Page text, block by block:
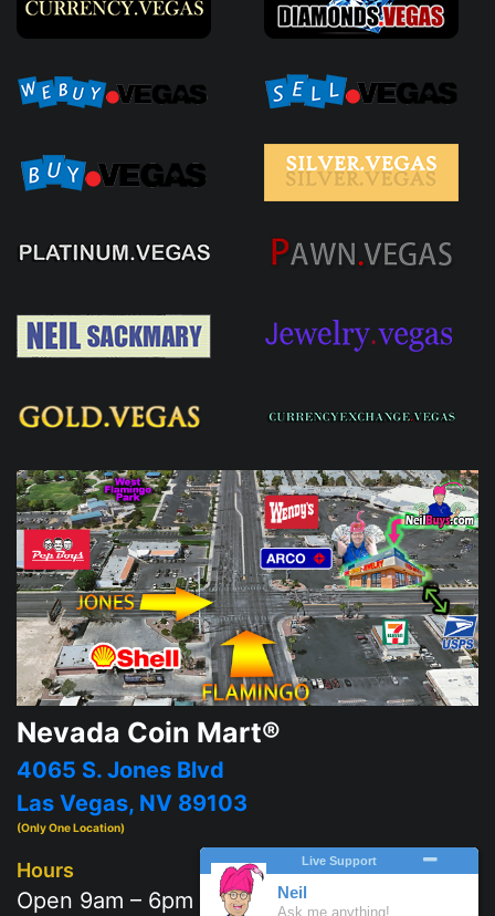
Nevada Coin Mart®
4065 S. Jones Blvd
Las Vegas, NV 89103
(Only One Location)
Hours
Open 9am – 6pm